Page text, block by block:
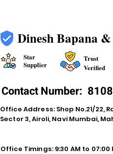
Dinesh Bapana
Star
Supplier
Trust
Verified
Contact Number:
Office Address: Shop No.21/22,
Sector 3, Airoli, Navi Mumbai,
Office Timings: 9:30 AM to 07:00